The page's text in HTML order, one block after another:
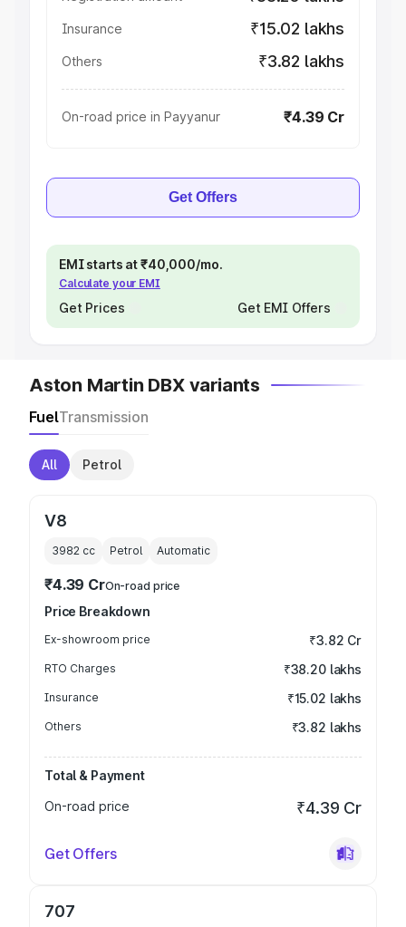
Insurance ₹15.02 lakhs
Others ₹3.82 lakhs
On-road price in Payyanur ₹4.39 Cr
Get Offers
EMI starts at ₹40,000/mo.
Calculate your EMI
Get Prices Get EMI Offers
Aston Martin DBX variants
FuelTransmission
All Petrol
V8
3982 cc Petrol Automatic
₹4.39 CrOn-road price
Price Breakdown
Ex-showroom price ₹3.82 Cr
RTO Charges ₹38.20 lakhs
Insurance ₹15.02 lakhs
Others ₹3.82 lakhs
Total & Payment
On-road price
₹4.39 Cr
Get Offers
707